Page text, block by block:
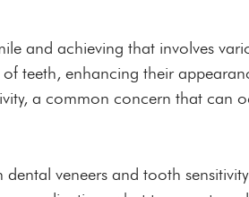
and achieving that involves
teeth, enhancing their
a common concern that can
veneers and tooth